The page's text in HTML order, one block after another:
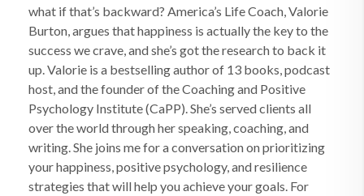
what if that’s backward? America’s Life Coach, Valorie
Burton, argues that happiness is actually the key to the
success we crave, and she’s got the research to back it
up. Valorie is a bestselling author of 13 books, podcast
host, and the founder of the Coaching and Positive
Psychology Institute (CaPP). She’s served clients all
over the world through her speaking, coaching, and
writing. She joins me for a conversation on prioritizing
your happiness, positive psychology, and resilience
strategies that will help you achieve your goals. For